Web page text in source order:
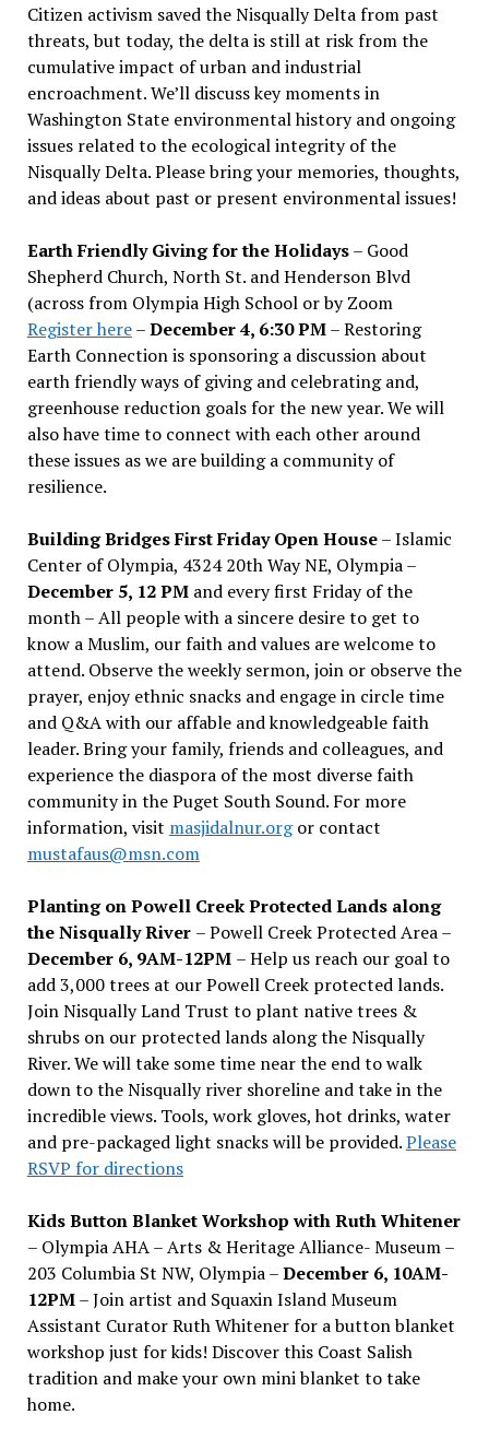
Citizen activism saved the Nisqually Delta from past
threats, but today, the delta is still at risk from the
cumulative impact of urban and industrial
encroachment. We’ll discuss key moments in
Washington State environmental history and ongoing
issues related to the ecological integrity of the
Nisqually Delta. Please bring your memories, thoughts,
and ideas about past or present environmental issues!
Earth Friendly Giving for the Holidays– Good
Shepherd Church, North St. and Henderson Blvd
(across from Olympia High School or by Zoom
Register here–December 4, 6:30 PM– Restoring
Earth Connection is sponsoring a discussion about
earth friendly ways of giving and celebrating and,
greenhouse reduction goals for the new year. We will
also have time to connect with each other around
these issues as we are building a community of
resilience.
Building Bridges First Friday Open House– Islamic
Center of Olympia, 4324 20th Way NE, Olympia –
December 5, 12 PMand every first Friday of the
month – All people with a sincere desire to get to
know a Muslim, our faith and values are welcome to
attend. Observe the weekly sermon, join or observe the
prayer, enjoy ethnic snacks and engage in circle time
and Q&A with our affable and knowledgeable faith
leader. Bring your family, friends and colleagues, and
experience the diaspora of the most diverse faith
community in the Puget South Sound. For more
information, visit masjidalnur.orgor contact
mustafaus@msn.com
Planting on Powell Creek Protected Lands along
the Nisqually River – Powell Creek Protected Area –
December 6, 9AM-12PM – Help us reach our goal to
add 3,000 trees at our Powell Creek protected lands.
Join Nisqually Land Trust to plant native trees &
shrubs on our protected lands along the Nisqually
River. We will take some time near the end to walk
down to the Nisqually river shoreline and take in the
incredible views. Tools, work gloves, hot drinks, water
and pre-packaged light snacks will be provided.Please
RSVP for directions
Kids Button Blanket Workshop with Ruth Whitener
– Olympia AHA – Arts & Heritage Alliance- Museum –
203 Columbia St NW, Olympia –December 6, 10AM-
12PM– Join artist and Squaxin Island Museum
Assistant Curator Ruth Whitener for a button blanket
workshop just for kids! Discover this Coast Salish
tradition and make your own mini blanket to take
home.